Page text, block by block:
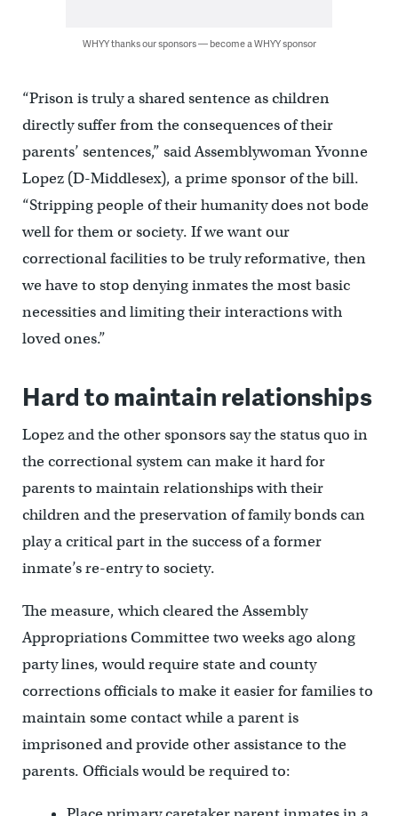
WHYY thanks our sponsors — become a WHYY sponsor
“Prison is truly a shared sentence as children
directly suffer from the consequences of their
parents’ sentences,” said Assemblywoman Yvonne
Lopez (D-Middlesex), a prime sponsor of the bill.
“Stripping people of their humanity does not bode
well for them or society. If we want our
correctional facilities to be truly reformative, then
we have to stop denying inmates the most basic
necessities and limiting their interactions with
loved ones.”
Hard to maintain relationships
Lopez and the other sponsors say the status quo in
the correctional system can make it hard for
parents to maintain relationships with their
children and the preservation of family bonds can
play a critical part in the success of a former
inmate’s re-entry to society.
The measure, which cleared the Assembly
Appropriations Committee two weeks ago along
party lines, would require state and county
corrections officials to make it easier for families to
maintain some contact while a parent is
imprisoned and provide other assistance to the
parents. Officials would be required to: